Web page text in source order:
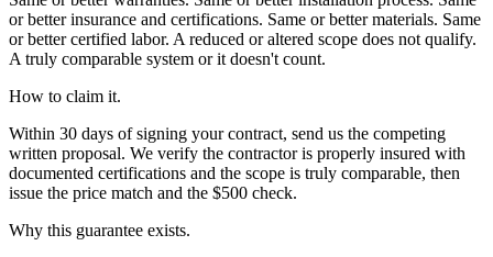
or better insurance and certifications. Same or better materials. Same
or better certified labor. A reduced or altered scope does not qualify.
A truly comparable system or it doesn't count.
How to claim it.
Within 30 days of signing your contract, send us the competing
written proposal. We verify the contractor is properly insured with
documented certifications and the scope is truly comparable, then
issue the price match and the $500 check.
Why this guarantee exists.